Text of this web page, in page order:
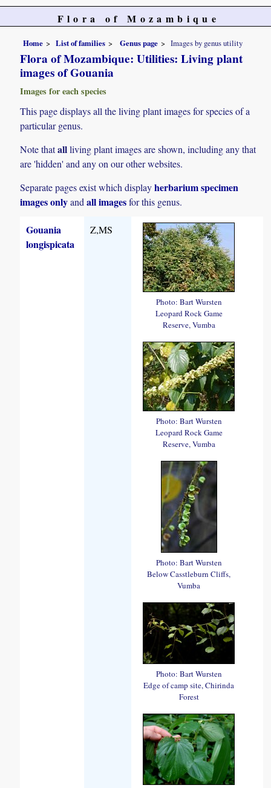
Flora of Mozambique
Home List of families Genus page Images by genus utility
Flora of Mozambique: Utilities: Living plant
images of Gouania
Images for each species
This page displays all the living plant images for species of a
particular genus.
Note thatallliving plant images are shown, including any that
are 'hidden' and any on our other websites.
Separate pages exist which displayherbarium specimen
images onlyandall imagesfor this genus.
Gouania
longispicata
Z,MS
Photo: Bart Wursten
Leopard Rock Game
Reserve, Vumba
Photo: Bart Wursten
Leopard Rock Game
Reserve, Vumba
Photo: Bart Wursten
Below Casstleburn Cliffs,
Vumba
Photo: Bart Wursten
Edge of camp site, Chirinda
Forest